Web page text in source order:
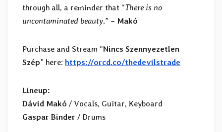
through all, a reminder that “There is no
uncontaminated beauty.” – Makó
Purchase and Stream “Nincs Szennyezetlen
Szép” here: https://orcd.co/thedevilstrade
Lineup:
Dávid Makó / Vocals, Guitar, Keyboard
Gaspar Binder / Drums